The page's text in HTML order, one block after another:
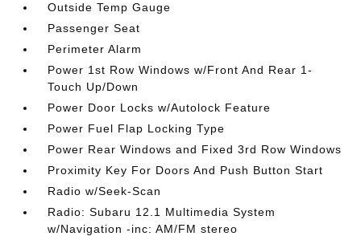
Outside Temp Gauge
Passenger Seat
Perimeter Alarm
Power 1st Row Windows w/Front And Rear 1-
Touch Up/Down
Power Door Locks w/Autolock Feature
Power Fuel Flap Locking Type
Power Rear Windows and Fixed 3rd Row Windows
Proximity Key For Doors And Push Button Start
Radio w/Seek-Scan
Radio: Subaru 12.1 Multimedia System
w/Navigation -inc: AM/FM stereo